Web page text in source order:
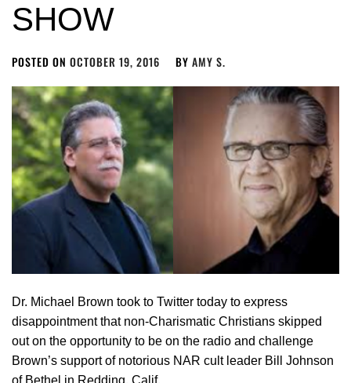
SHOW
POSTED ON OCTOBER 19, 2016 BY AMY S.
Dr. Michael Brown took to Twitter today to express
disappointment that non-Charismatic Christians skipped
out on the opportunity to be on the radio and challenge
Brown’s support of notorious NAR cult leader Bill Johnson
of Bethel in Redding, Calif.